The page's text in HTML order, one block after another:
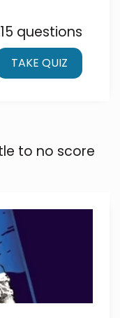
15 questions
TAKE QUIZ
to no score